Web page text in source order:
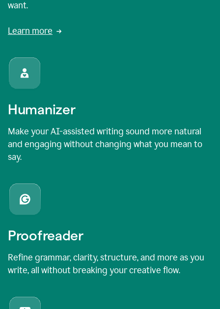
want.
Learn more
Humanizer
Make your AI-assisted writing sound more natural
and engaging without changing what you mean to
say.
Proofreader
Refine grammar, clarity, structure, and more as you
write, all without breaking your creative flow.